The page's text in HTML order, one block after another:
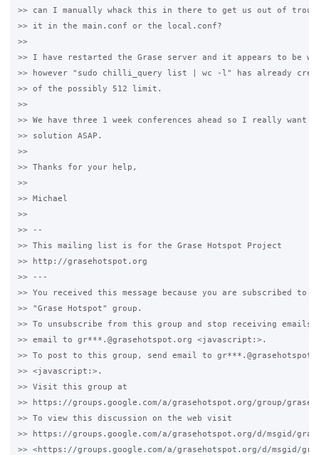
>> can I manually whack this in there to get us out of
>> it in the main.conf or the local.conf?
>>
>> I have restarted the Grase server and it appears to be
>> however "sudo chilli_query list | wc -l" has already
>> of the possibly 512 limit.
>>
>> We have three 1 week conferences ahead so I really
>> solution ASAP.
>>
>> Thanks for your help,
>>
>> Michael
>>
>> --
>> This mailing list is for the Grase Hotspot Project
>> http://grasehotspot.org
>> ---
>> You received this message because you are subscribed to
>> "Grase Hotspot" group.
>> To unsubscribe from this group and stop receiving
>> email to gr***.@grasehotspot.org <javascript:>.
>> To post to this group, send email to
>> <javascript:>.
>> Visit this group at
>> https://groups.google.com/a/grasehotspot.org/group/
>> To view this discussion on the web visit
>> https://groups.google.com/a/grasehotspot.org/d/msgid/
>> <https://groups.google.com/a/grasehotspot.org/d/msgid/